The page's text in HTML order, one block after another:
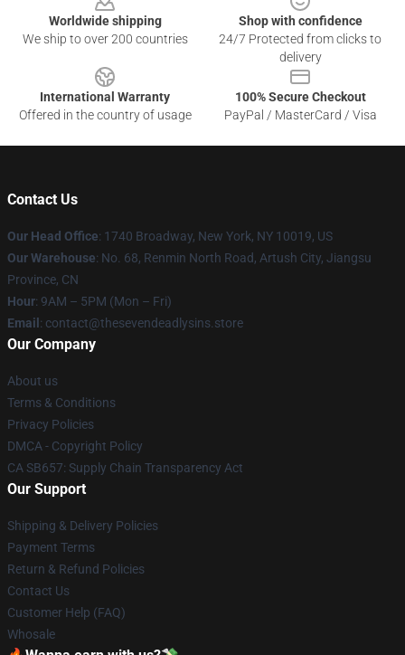
Worldwide shipping
We ship to over 200 countries
Shop with confidence
24/7 Protected from clicks to
delivery
International Warranty
Offered in the country of usage
100% Secure Checkout
PayPal / MasterCard / Visa
Contact Us
Our Head Office: 1740 Broadway, New York, NY 10019, US
Our Warehouse: No. 68, Renmin North Road, Artush City, Jiangsu
Province, CN
Hour: 9AM – 5PM (Mon – Fri)
Email : contact@thesevendeadlysins.store
Our Company
About us
Terms & Conditions
Privacy Policies
DMCA - Copyright Policy
CA SB657: Supply Chain Transparency Act
Our Support
Shipping & Delivery Policies
Payment Terms
Return & Refund Policies
Contact Us
Customer Help (FAQ)
Whosale